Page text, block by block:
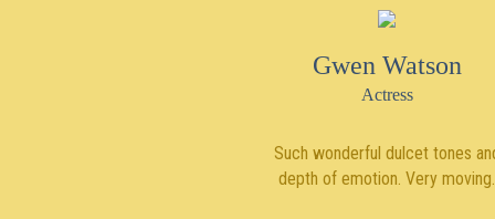
Gwen Watson
Actress
Such wonderful dulcet tones
depth of emotion. Very moving.